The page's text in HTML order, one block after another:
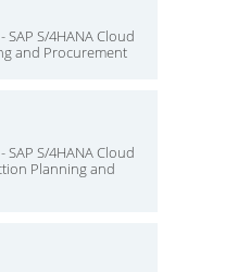
SAP S/4HANA Cloud
and Procurement
SAP S/4HANA Cloud
Planning and